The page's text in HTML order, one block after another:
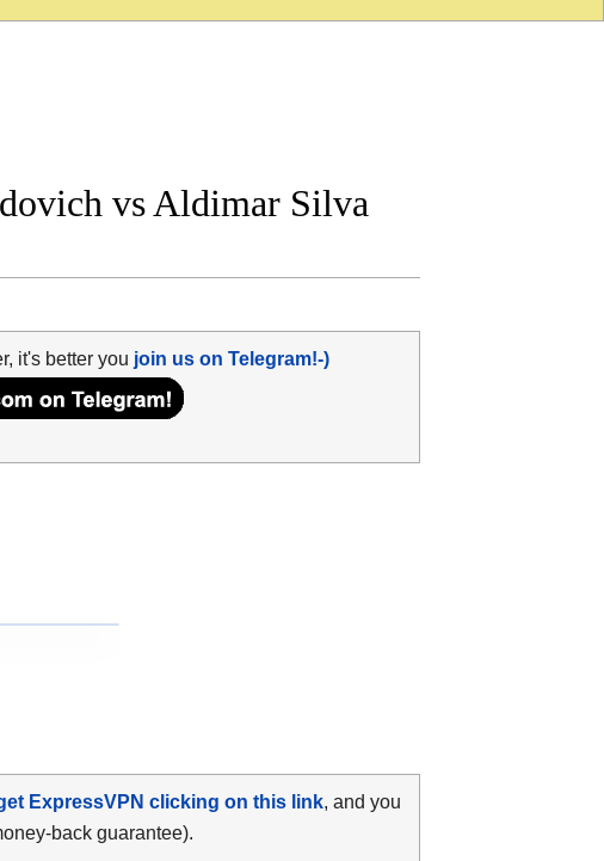
vs Aldimar Silva
it's better you join us on Telegram!-)
ExpressVPN clicking on this link, and you
back guarantee).